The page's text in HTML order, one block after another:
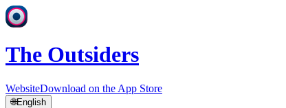
The Outsiders
WebsiteDownload on the App Store
🌐English